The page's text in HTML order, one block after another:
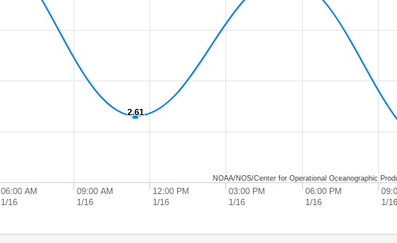
2.61
2.61
06:00 AM
1/16
09:00 AM
1/16
12:00 PM
1/16
03:00 PM
1/16
06:00 PM
1/16
1/16
NOAA/NOS/Center for Operational Oceanographic